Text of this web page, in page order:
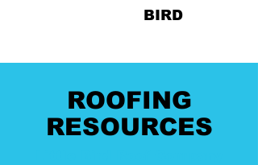
BIRD
ROOFING
RESOURCES